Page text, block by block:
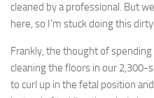
cleaned by a professional. But
here, so I’m stuck doing this
Frankly, the thought of
cleaning the floors in our
to curl up in the fetal position